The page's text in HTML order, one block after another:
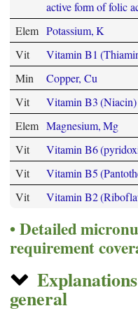
active form of folic
Elem Potassium, K
Vit
Vitamin B1
Min
Copper, Cu
Vit
Vitamin B3 (Niacin)
Elem Magnesium, Mg
Vit
Vitamin B6
Vit
Vitamin B5
Vit
Vitamin B2
Detailed
requirement
general